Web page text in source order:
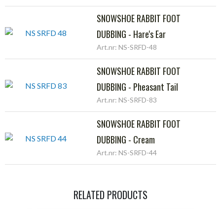
SNOWSHOE RABBIT FOOT
DUBBING - Hare's Ear
Art.nr: NS-SRFD-48
SNOWSHOE RABBIT FOOT
DUBBING - Pheasant Tail
Art.nr: NS-SRFD-83
SNOWSHOE RABBIT FOOT
DUBBING - Cream
Art.nr: NS-SRFD-44
RELATED PRODUCTS